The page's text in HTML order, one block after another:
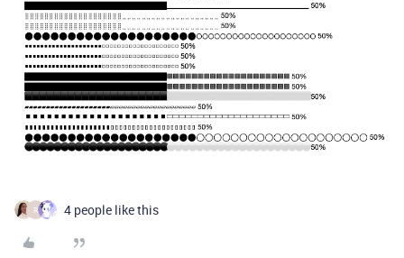
R 4 people like this